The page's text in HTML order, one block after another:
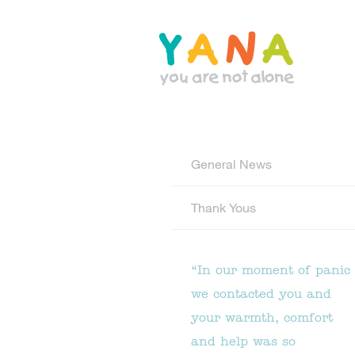
General News
Thank Yous
“In our moment of panic
we contacted you and
your warmth, comfort
and help was so